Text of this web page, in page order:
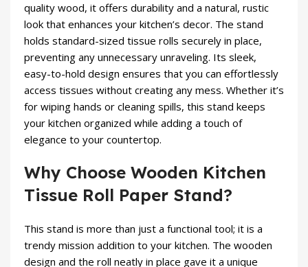
quality wood, it offers durability and a natural, rustic
look that enhances your kitchen’s decor. The stand
holds standard-sized tissue rolls securely in place,
preventing any unnecessary unraveling. Its sleek,
easy-to-hold design ensures that you can effortlessly
access tissues without creating any mess. Whether it’s
for wiping hands or cleaning spills, this stand keeps
your kitchen organized while adding a touch of
elegance to your countertop.
Why Choose Wooden Kitchen
Tissue Roll Paper Stand?
This stand is more than just a functional tool; it is a
trendy mission addition to your kitchen. The wooden
design and the roll neatly in place gave it a unique